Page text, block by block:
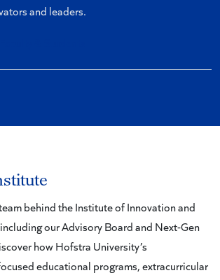
and leaders.
behind the Institute of Innovation and
our Advisory Board and Next-Gen
how Hofstra University’s
educational programs, extracurricular